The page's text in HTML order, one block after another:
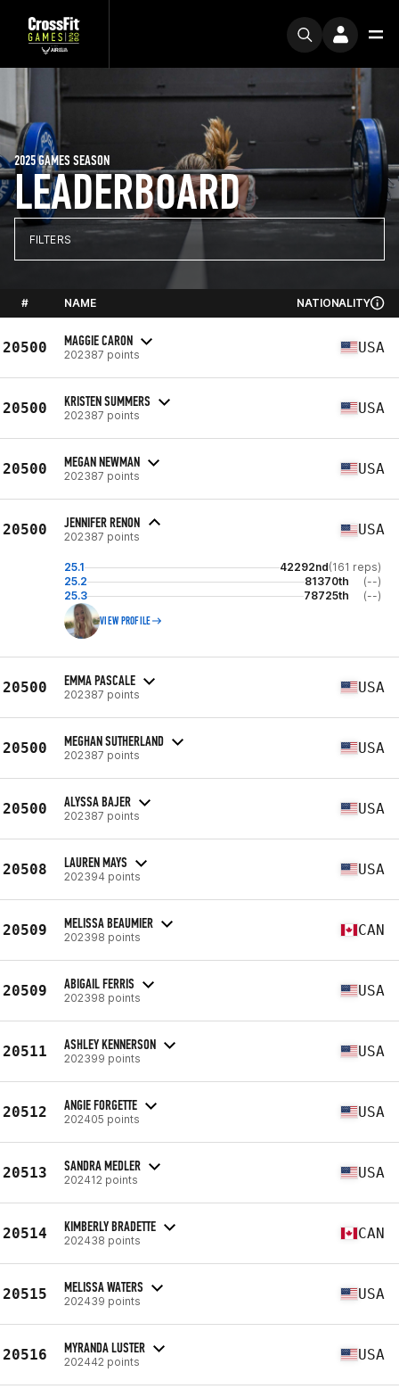
LEADERBOARD
2025 GAMES SEASON
FILTERS
# NAME NATIONALITY
20500 MAGGIE CARON
202387 points USA
20500 KRISTEN SUMMERS
202387 points USA
20500 MEGAN NEWMAN
202387 points USA
20500 JENNIFER RENON
202387 points USA
25.1 42292nd(161 reps)
25.2
81370th
(--)
25.3
78725th (--)
VIEW PROFILE
20500 EMMA PASCALE
202387 points USA
20500 MEGHAN SUTHERLAND
202387 points USA
20500 ALYSSA BAJER
202387 points USA
20508 LAUREN MAYS
202394 points USA
20509 MELISSA BEAUMIER
202398 points CAN
20509 ABIGAIL FERRIS
202398 points USA
20511 ASHLEY KENNERSON
202399 points USA
20512 ANGIE FORGETTE
202405 points USA
20513 SANDRA MEDLER
202412 points USA
20514 KIMBERLY BRADETTE
202438 points CAN
20515 MELISSA WATERS
202439 points USA
20516 MYRANDA LUSTER
202442 points USA